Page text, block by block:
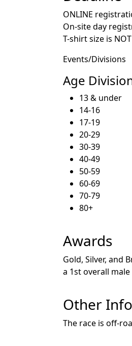
ONLINE
On-site day
T-shirt size is
Events/Divisions
Age
13 & under
14-16
17-19
20-29
30-39
40-49
50-59
60-69
70-79
80+
Awards
Gold, Silver, and
a 1st overall
Other
The race is off-